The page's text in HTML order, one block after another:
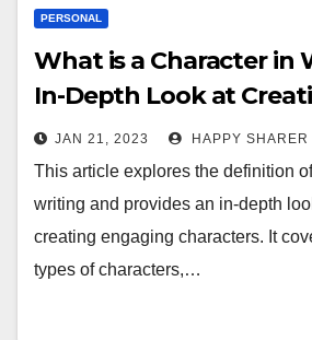
PERSONAL
What is a Character in
In-Depth Look at
Engaging Characters
JAN 21, 2023 HAPPY SHARER
This article explores the definition
writing and provides an in-depth
creating engaging characters. It
types of characters,…